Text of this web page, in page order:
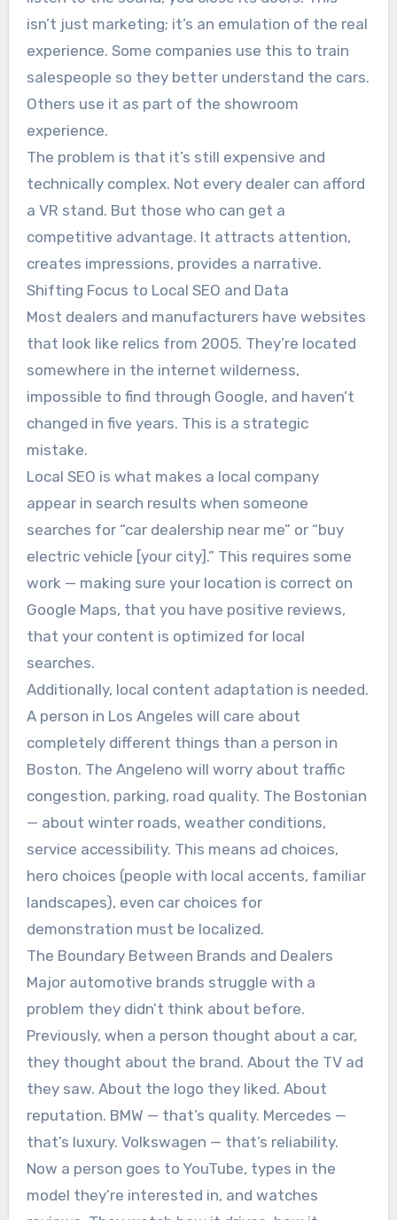
isn’t just marketing; it’s an emulation of the real
experience. Some companies use this to train
salespeople so they better understand the cars.
Others use it as part of the showroom
experience.
The problem is that it’s still expensive and
technically complex. Not every dealer can afford
a VR stand. But those who can get a
competitive advantage. It attracts attention,
creates impressions, provides a narrative.
Shifting Focus to Local SEO and Data
Most dealers and manufacturers have websites
that look like relics from 2005. They’re located
somewhere in the internet wilderness,
impossible to find through Google, and haven’t
changed in five years. This is a strategic
mistake.
Local SEO is what makes a local company
appear in search results when someone
searches for “car dealership near me” or “buy
electric vehicle [your city].” This requires some
work — making sure your location is correct on
Google Maps, that you have positive reviews,
that your content is optimized for local
searches.
Additionally, local content adaptation is needed.
A person in Los Angeles will care about
completely different things than a person in
Boston. The Angeleno will worry about traffic
congestion, parking, road quality. The Bostonian
— about winter roads, weather conditions,
service accessibility. This means ad choices,
hero choices (people with local accents, familiar
landscapes), even car choices for
demonstration must be localized.
The Boundary Between Brands and Dealers
Major automotive brands struggle with a
problem they didn’t think about before.
Previously, when a person thought about a car,
they thought about the brand. About the TV ad
they saw. About the logo they liked. About
reputation. BMW — that’s quality. Mercedes —
that’s luxury. Volkswagen — that’s reliability.
Now a person goes to YouTube, types in the
model they’re interested in, and watches